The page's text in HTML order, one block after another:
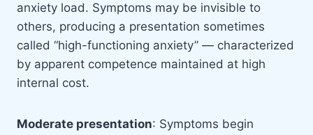
anxiety load. Symptoms may be invisible to
others, producing a presentation sometimes
called “high-functioning anxiety” — characterized
by apparent competence maintained at high
internal cost.
Moderate presentation: Symptoms begin